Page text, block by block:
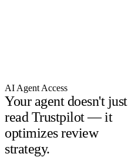
AI Agent Access
Your agent doesn't just
read Trustpilot — it
optimizes review
strategy.